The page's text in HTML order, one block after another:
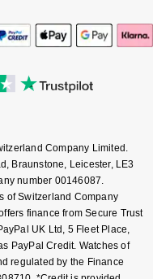
Company Limited.
Braunstone, Leicester, LE3
number 00146087.
of Switzerland Company
finance from Secure Trust
UK Ltd, 5 Fleet Place,
PayPal Credit. Watches of
regulated by the Finance